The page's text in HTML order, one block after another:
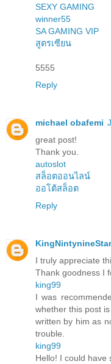
SEXY GAMING
winner55
SA GAMING VIP
สูตรเซียน
5555
Reply
michael obafemi
great post!
Thank you.
autoslot
สล็อตออนไลน์
ออโต้สล็อต
Reply
KingNintynineStar
I truly appreciate
Thank goodness I
king99
I was
whether this post is
written by him as
trouble.
king99
Hello! I could have